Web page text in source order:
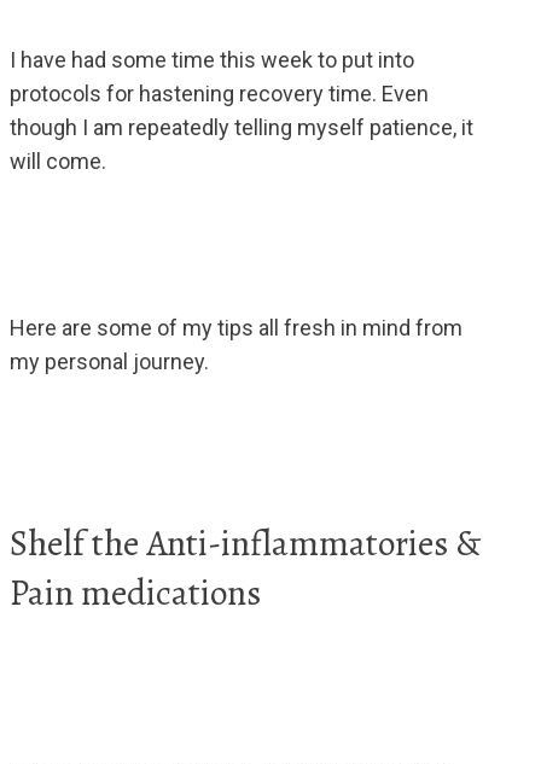
I have had some time this week to put into
protocols for hastening recovery time. Even
though I am repeatedly telling myself patience, it
will come.
Here are some of my tips all fresh in mind from
my personal journey.
Shelf the Anti-inflammatories &
Pain medications